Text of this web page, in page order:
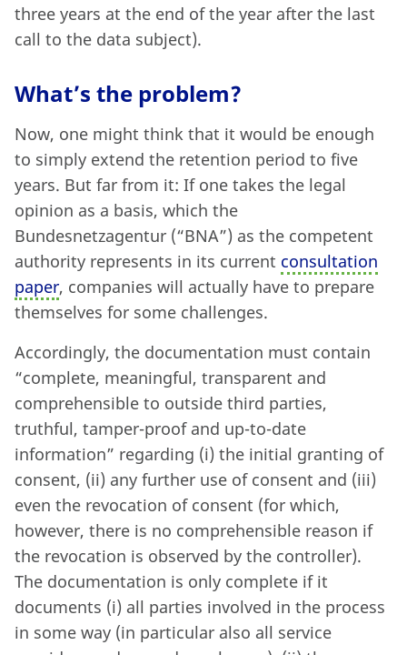
three years at the end of the year after the last
call to the data subject).
What’s the problem?
Now, one might think that it would be enough
to simply extend the retention period to five
years. But far from it: If one takes the legal
opinion as a basis, which the
Bundesnetzagentur (“BNA”) as the competent
authority represents in its current consultation
paper, companies will actually have to prepare
themselves for some challenges.
Accordingly, the documentation must contain
“complete, meaningful, transparent and
comprehensible to outside third parties,
truthful, tamper-proof and up-to-date
information” regarding (i) the initial granting of
consent, (ii) any further use of consent and (iii)
even the revocation of consent (for which,
however, there is no comprehensible reason if
the revocation is observed by the controller).
The documentation is only complete if it
documents (i) all parties involved in the process
in some way (in particular also all service